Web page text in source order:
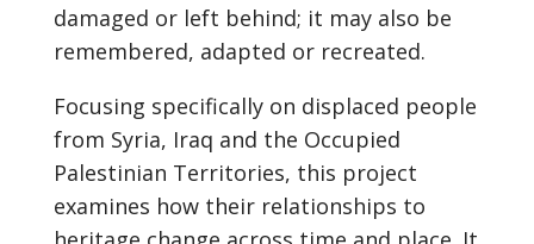
damaged or left behind; it may also be
remembered, adapted or recreated.
Focusing specifically on displaced people
from Syria, Iraq and the Occupied
Palestinian Territories, this project
examines how their relationships to